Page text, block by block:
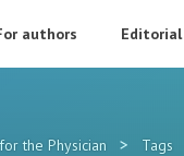
authors Editorial
the Physician > Tags